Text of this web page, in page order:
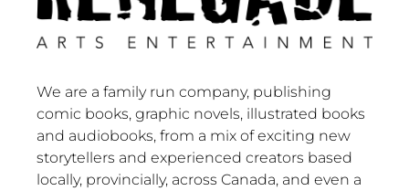
We are a family run company, publishing
comic books, graphic novels, illustrated books
and audiobooks, from a mix of exciting new
storytellers and experienced creators based
locally, provincially, across Canada, and even a